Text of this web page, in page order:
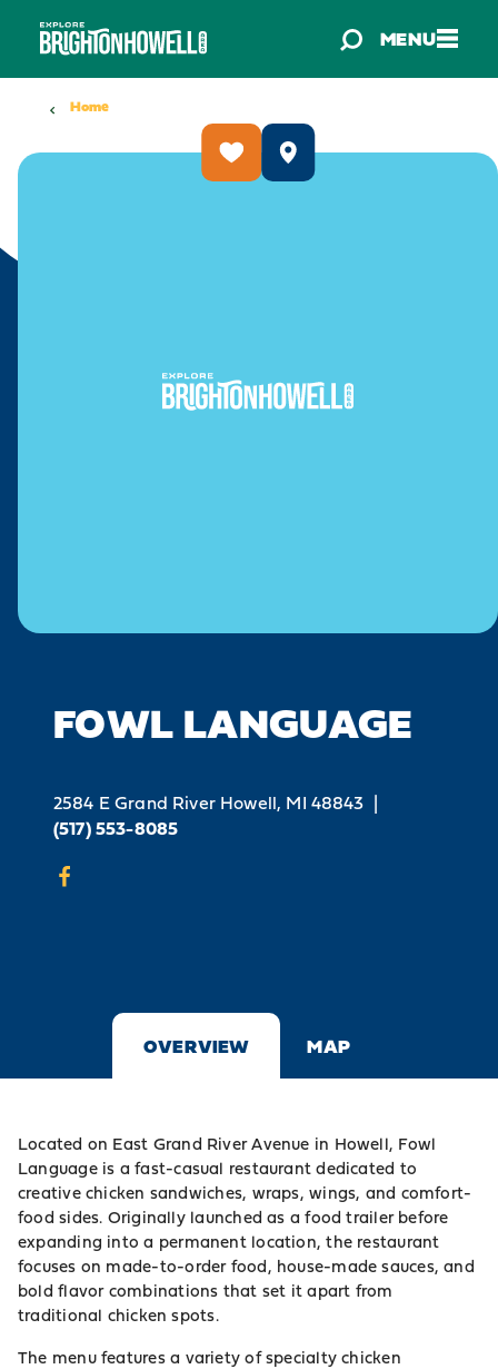
Skip to content MENU
Home
FOWL LANGUAGE
2584 E Grand River Howell, MI 48843 |
(517) 553-8085
OVERVIEW MAP
Located on East Grand River Avenue in Howell, Fowl
Language is a fast-casual restaurant dedicated to
creative chicken sandwiches, wraps, wings, and comfort-
food sides. Originally launched as a food trailer before
expanding into a permanent location, the restaurant
focuses on made-to-order food, house-made sauces, and
bold flavor combinations that set it apart from
traditional chicken spots.
The menu features a variety of specialty chicken